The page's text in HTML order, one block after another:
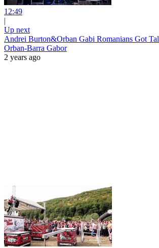
12:49
|
Up next
Andrei Burton&Orban Gabi Romanians Got
Orban-Barra Gabor
2 years ago